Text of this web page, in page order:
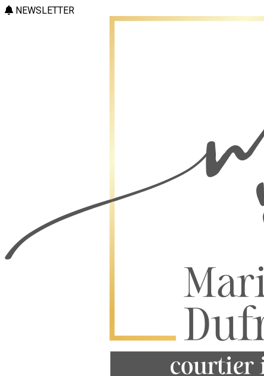
NEWSLETTER